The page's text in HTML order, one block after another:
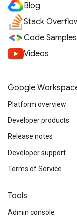
Blog
Stack
Code Samples
Videos
Google
Platform overview
Developer products
Release notes
Developer support
Terms of Service
Tools
Admin console